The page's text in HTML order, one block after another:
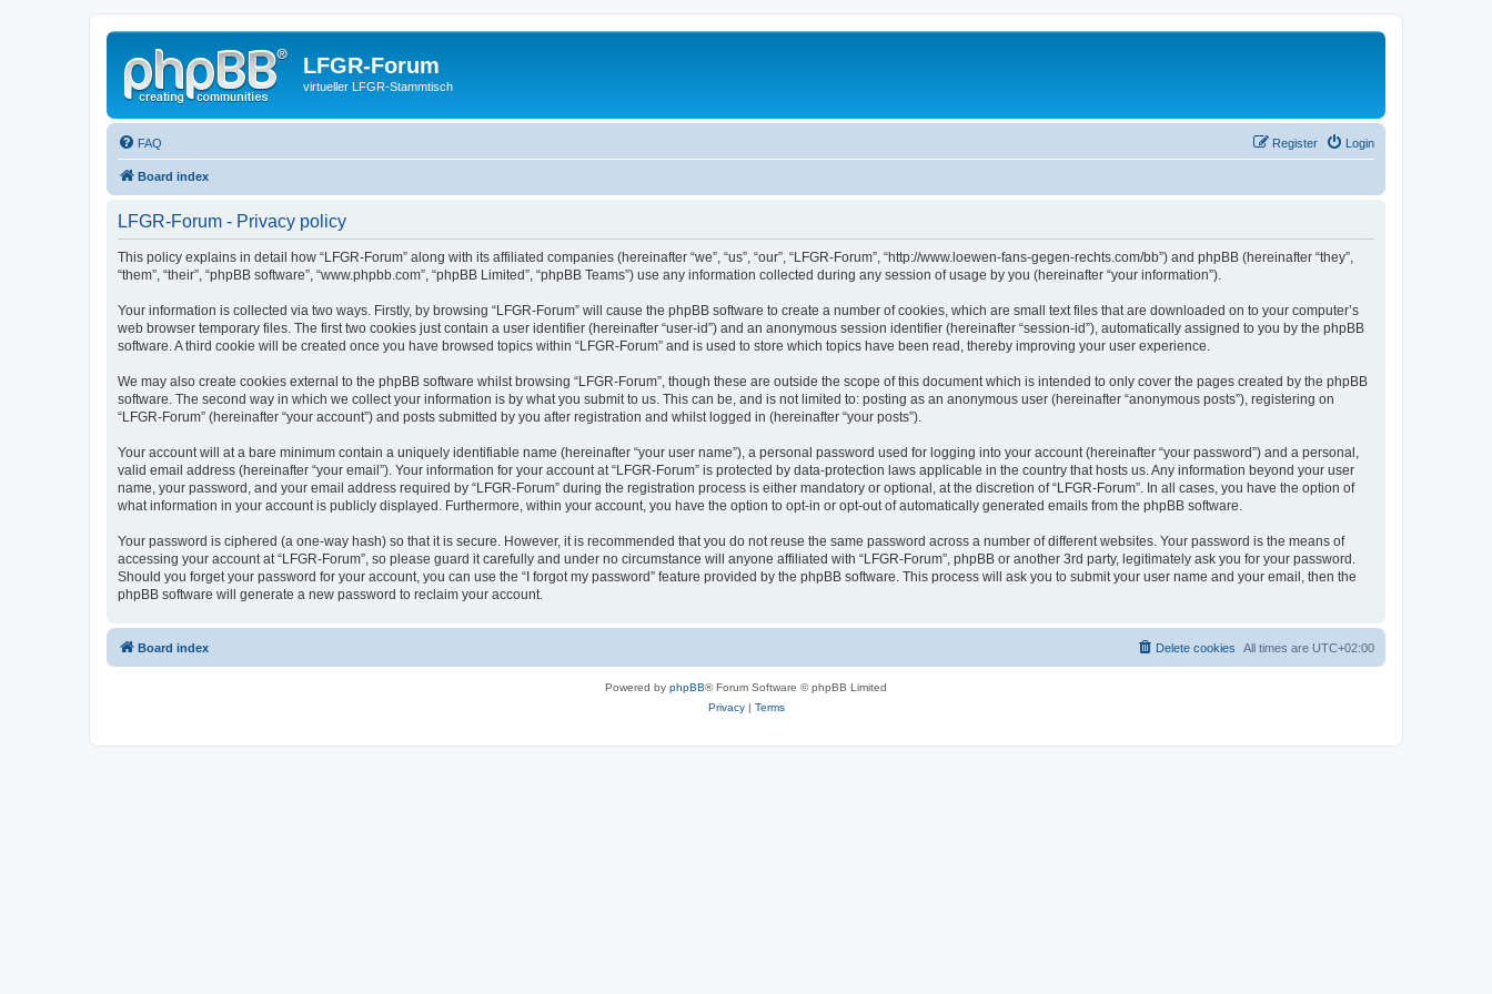
LFGR-Forum
virtueller LFGR-Stammtisch
FAQ Login
Register
Board index
LFGR-Forum - Privacy policy
This policy explains in detail how “LFGR-Forum” along with its affiliated companies (hereinafter “we”, “us”, “our”, “LFGR-Forum”, “http://www.loewen-fans-gegen-rechts.com/bb”) and phpBB (hereinafter “they”,
“them”, “their”, “phpBB software”, “www.phpbb.com”, “phpBB Limited”, “phpBB Teams”) use any information collected during any session of usage by you (hereinafter “your information”).
Your information is collected via two ways. Firstly, by browsing “LFGR-Forum” will cause the phpBB software to create a number of cookies, which are small text files that are downloaded on to your computer’s
web browser temporary files. The first two cookies just contain a user identifier (hereinafter “user-id”) and an anonymous session identifier (hereinafter “session-id”), automatically assigned to you by the phpBB
software. A third cookie will be created once you have browsed topics within “LFGR-Forum” and is used to store which topics have been read, thereby improving your user experience.
We may also create cookies external to the phpBB software whilst browsing “LFGR-Forum”, though these are outside the scope of this document which is intended to only cover the pages created by the phpBB
software. The second way in which we collect your information is by what you submit to us. This can be, and is not limited to: posting as an anonymous user (hereinafter “anonymous posts”), registering on
“LFGR-Forum” (hereinafter “your account”) and posts submitted by you after registration and whilst logged in (hereinafter “your posts”).
Your account will at a bare minimum contain a uniquely identifiable name (hereinafter “your user name”), a personal password used for logging into your account (hereinafter “your password”) and a personal,
valid email address (hereinafter “your email”). Your information for your account at “LFGR-Forum” is protected by data-protection laws applicable in the country that hosts us. Any information beyond your user
name, your password, and your email address required by “LFGR-Forum” during the registration process is either mandatory or optional, at the discretion of “LFGR-Forum”. In all cases, you have the option of
what information in your account is publicly displayed. Furthermore, within your account, you have the option to opt-in or opt-out of automatically generated emails from the phpBB software.
Your password is ciphered (a one-way hash) so that it is secure. However, it is recommended that you do not reuse the same password across a number of different websites. Your password is the means of
accessing your account at “LFGR-Forum”, so please guard it carefully and under no circumstance will anyone affiliated with “LFGR-Forum”, phpBB or another 3rd party, legitimately ask you for your password.
Should you forget your password for your account, you can use the “I forgot my password” feature provided by the phpBB software. This process will ask you to submit your user name and your email, then the
phpBB software will generate a new password to reclaim your account.
Board index All times are UTC+02:00
Delete cookies
Powered by phpBB® Forum Software © phpBB Limited
Privacy| Terms